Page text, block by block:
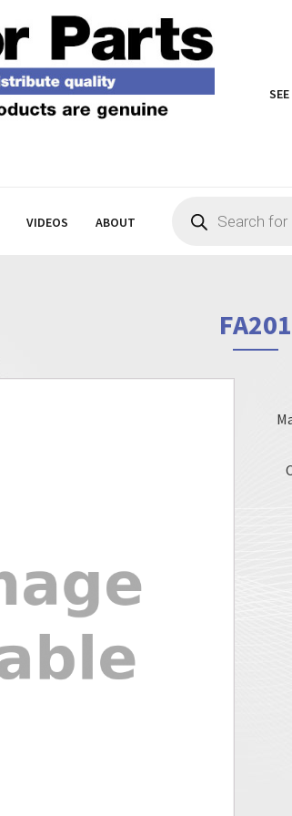
VIDEOS ABOUT
search
FA201